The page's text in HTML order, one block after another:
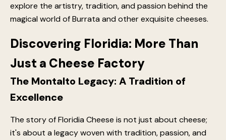
explore the artistry, tradition, and passion behind the
magical world of Burrata and other exquisite cheeses.
Discovering Floridia: More Than
Just a Cheese Factory
The Montalto Legacy: A Tradition of
Excellence
The story of Floridia Cheese is not just about cheese;
it's about a legacy woven with tradition, passion, and